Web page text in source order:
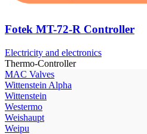
Fotek MT-72-R Controller
Electricity and electronics
Thermo-Controller
МAC Valves
Wittenstein Alpha
Wittenstein
Westermo
Weishaupt
Weipu